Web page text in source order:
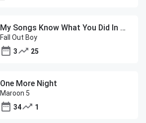
My Songs Know What You Did In The Dark (Light Em Up)
Fall Out Boy
3
25
One More Night
Maroon 5
34
1